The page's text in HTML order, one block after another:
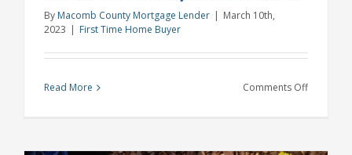
By Macomb County Mortgage Lender | March 10th,
2023 | First Time Home Buyer
Read More Comments Offon